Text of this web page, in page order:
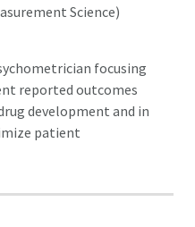
Science)
focusing
reported outcomes
development and in
patient